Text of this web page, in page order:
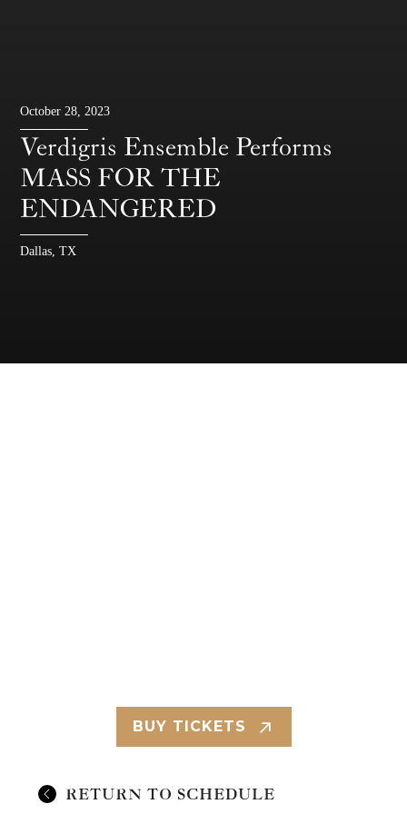
October 28, 2023
Verdigris Ensemble Performs
MASS FOR THE
ENDANGERED
Dallas, TX
BUY TICKETS
RETURN TO SCHEDULE